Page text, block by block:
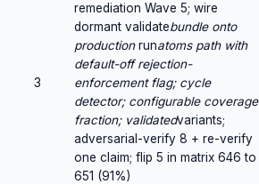
3
remediation Wave 5; wire
dormant validatebundle onto
productionrunatoms path with
default-off rejection-
enforcement flag; cycle
detector; configurable coverage
fraction; validatedvariants;
adversarial-verify 8 + re-verify
one claim; flip 5 in matrix 646 to
651 (91%)